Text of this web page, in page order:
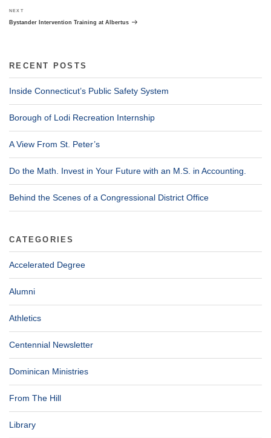
Next
Post
NEXT
Bystander Intervention Training at Albertus
RECENT POSTS
Inside Connecticut’s Public Safety System
Borough of Lodi Recreation Internship
A View From St. Peter’s
Do the Math. Invest in Your Future with an M.S. in Accounting.
Behind the Scenes of a Congressional District Office
CATEGORIES
Accelerated Degree
Alumni
Athletics
Centennial Newsletter
Dominican Ministries
From The Hill
Library